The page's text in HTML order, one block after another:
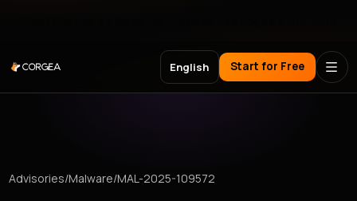
English Start for Free
Advisories/Malware/MAL-2025-109572